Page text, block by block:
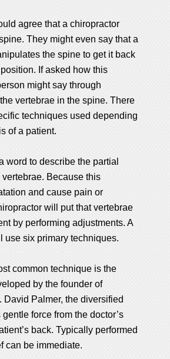
agree that a chiropractor
They might even say that a
the spine to get it back
If asked how this
might say through
vertebrae in the spine. There
techniques used depending
of a patient.
word to describe the partial
Because this
and cause pain or
will put that vertebrae
by performing adjustments. A
use six primary techniques.
common technique is the
by the founder of
David Palmer, the diversified
force from the doctor’s
back. Typically performed
can be immediate.